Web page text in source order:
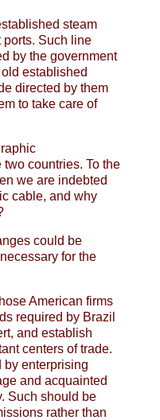
steam
ports. Such line
by the government
established
directed by them
to take care of
countries. To the
we are indebted
cable, and why
could be
for the
American firms
required by Brazil
and establish
centers of trade.
by enterprising
and acquainted
Such should be
rather than